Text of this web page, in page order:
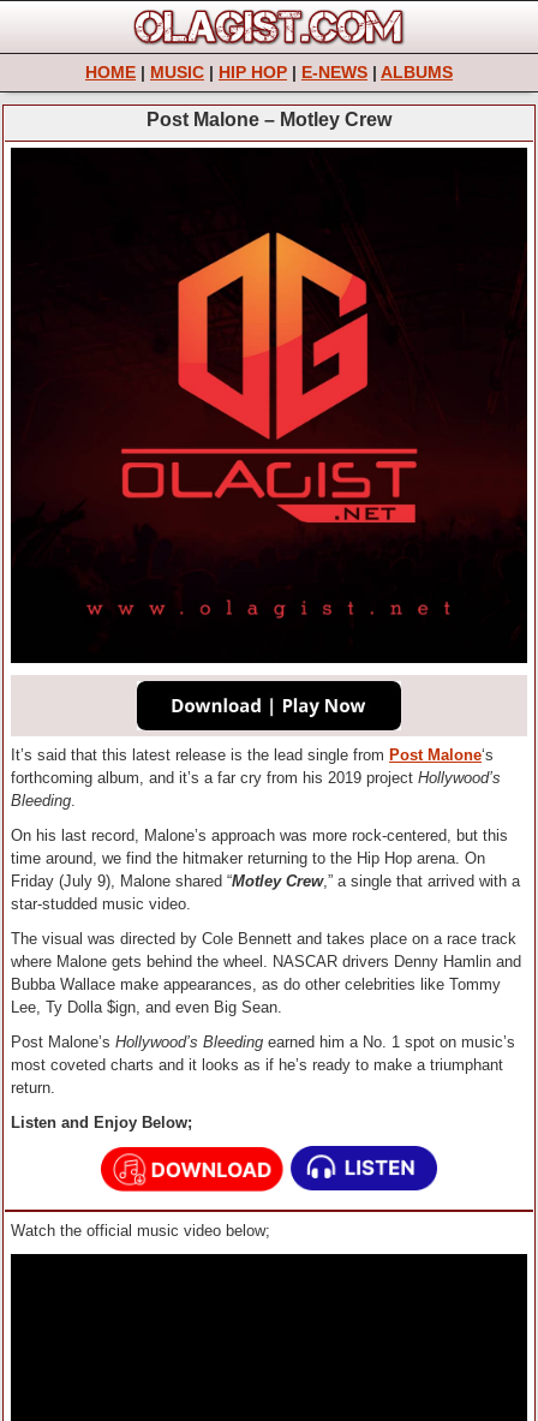
HOME | MUSIC | HIP HOP | E-NEWS | ALBUMS
Post Malone – Motley Crew
It’s said that this latest release is the lead single from Post Malone‘s
forthcoming album, and it’s a far cry from his 2019 project Hollywood’s
Bleeding.
On his last record, Malone’s approach was more rock-centered, but this
time around, we find the hitmaker returning to the Hip Hop arena. On
Friday (July 9), Malone shared “Motley Crew,” a single that arrived with a
star-studded music video.
The visual was directed by Cole Bennett and takes place on a race track
where Malone gets behind the wheel. NASCAR drivers Denny Hamlin and
Bubba Wallace make appearances, as do other celebrities like Tommy
Lee, Ty Dolla $ign, and even Big Sean.
Post Malone’s Hollywood’s Bleeding earned him a No. 1 spot on music’s
most coveted charts and it looks as if he’s ready to make a triumphant
return.
Listen and Enjoy Below;
Watch the official music video below;